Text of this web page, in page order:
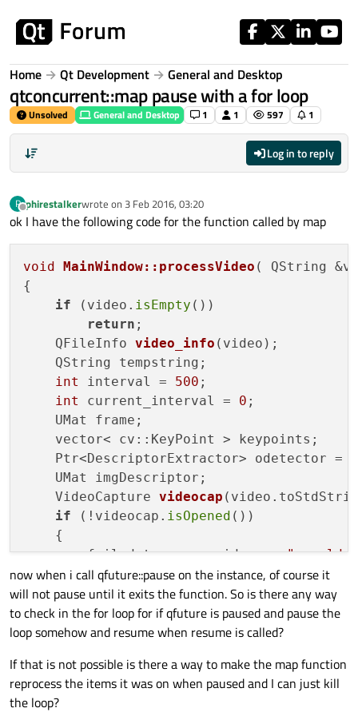
Home Qt Development General and Desktop
qtconcurrent::map pause with a for loop
Unsolved General and Desktop 1 1 597 1
Log in to reply
P
Offline
phirestalkerwrote on 3 Feb 2016, 03:20
last edited by
ok I have the following code for the function called by map
void MainWindow::processVideo ( QString
{
if (video. isEmpty ())
return ;
QFileInfo video_info (video) ;
    QString tempstring;
int
interval = 500 ;
int
current_interval = 0 ;
    UMat frame;
    vector< cv::KeyPoint > keypoints;
Ptr<DescriptorExtractor> odetector =
    UMat imgDescriptor;
VideoCapture videocap
if (!videocap. isOpened ())
    {
        failedstream << video <<
" could
return;
    }
QSqlQuery check(db) ;
    check.
prepare("SELECT size FROM
    check.
exec ();
if (check.next())
now when i call qfuture::pause on the instance, of course it
will not pause until it exits the function. So is there any way
to check in the for loop for if qfuture is paused and pause the
loop somehow and resume when resume is called?
If that is not possible is there a way to make the map function
reprocess the items it was on when paused and I can just kill
the loop?